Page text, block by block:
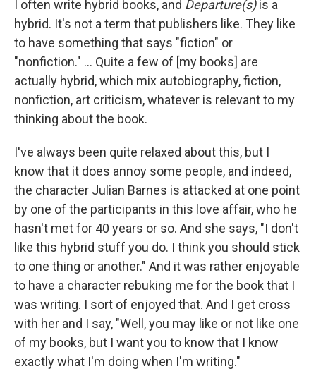
I often write hybrid books, and Departure(s)is a
hybrid. It's not a term that publishers like. They like
to have something that says "fiction" or
"nonfiction." … Quite a few of [my books] are
actually hybrid, which mix autobiography, fiction,
nonfiction, art criticism, whatever is relevant to my
thinking about the book.
I've always been quite relaxed about this, but I
know that it does annoy some people, and indeed,
the character Julian Barnes is attacked at one point
by one of the participants in this love affair, who he
hasn't met for 40 years or so. And she says, "I don't
like this hybrid stuff you do. I think you should stick
to one thing or another." And it was rather enjoyable
to have a character rebuking me for the book that I
was writing. I sort of enjoyed that. And I get cross
with her and I say, "Well, you may like or not like one
of my books, but I want you to know that I know
exactly what I'm doing when I'm writing."